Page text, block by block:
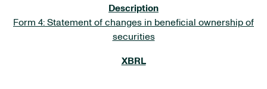
Form 4: Statement of changes in beneficial ownership of
securities